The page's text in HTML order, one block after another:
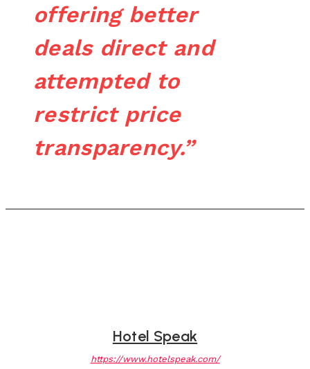
offering better
deals direct and
attempted to
restrict price
transparency.”
Hotel Speak
https://www.hotelspeak.com/